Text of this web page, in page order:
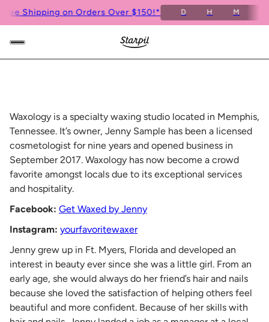
Shipping on Orders Over $150!*
Waxology is a specialty waxing studio located in Memphis,
Tennessee. It’s owner, Jenny Sample has been a licensed
cosmetologist for nine years and opened business in
September 2017. Waxology has now become a crowd
favorite amongst locals due to its exceptional services
and hospitality.
Facebook: Get Waxed by Jenny
Instagram: yourfavoritewaxer
Jenny grew up in Ft. Myers, Florida and developed an
interest in beauty ever since she was a little girl. From an
early age, she would always do her friend’s hair and nails
because she loved the satisfaction of helping others feel
beautiful and more confident. Because of her skills with